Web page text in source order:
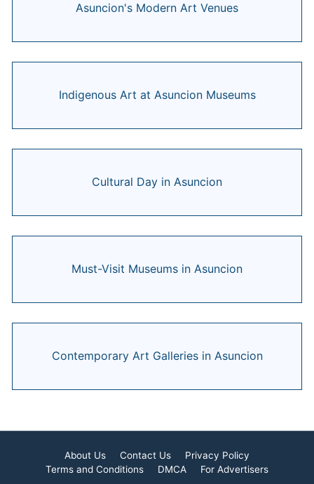
Asuncion's Modern Art Venues
Indigenous Art at Asuncion Museums
Cultural Day in Asuncion
Must-Visit Museums in Asuncion
Contemporary Art Galleries in Asuncion
About Us Contact Us
Privacy Policy
Terms and Conditions
DMCA For Advertisers